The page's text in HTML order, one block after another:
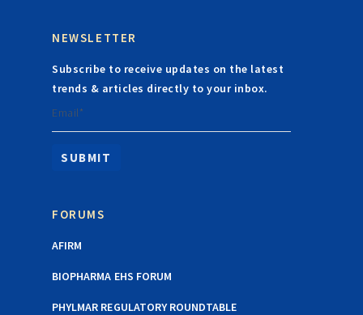
NEWSLETTER
Subscribe to receive updates on the latest
trends & articles directly to your inbox.
Email*
FORUMS
AFIRM
BIOPHARMA EHS FORUM
PHYLMAR REGULATORY ROUNDTABLE